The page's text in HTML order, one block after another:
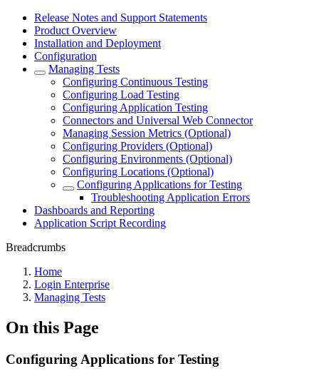
Release Notes and Support Statements
Product Overview
Installation and Deployment
Configuration
Managing Tests
Configuring Continuous Testing
Configuring Load Testing
Configuring Application Testing
Connectors and Universal Web Connector
Managing Session Metrics (Optional)
Configuring Providers (Optional)
Configuring Environments (Optional)
Configuring Locations (Optional)
Configuring Applications for Testing
Troubleshooting Application Errors
Dashboards and Reporting
Application Script Recording
Breadcrumbs
Home
Login Enterprise
Managing Tests
On this Page
Configuring Applications for Testing